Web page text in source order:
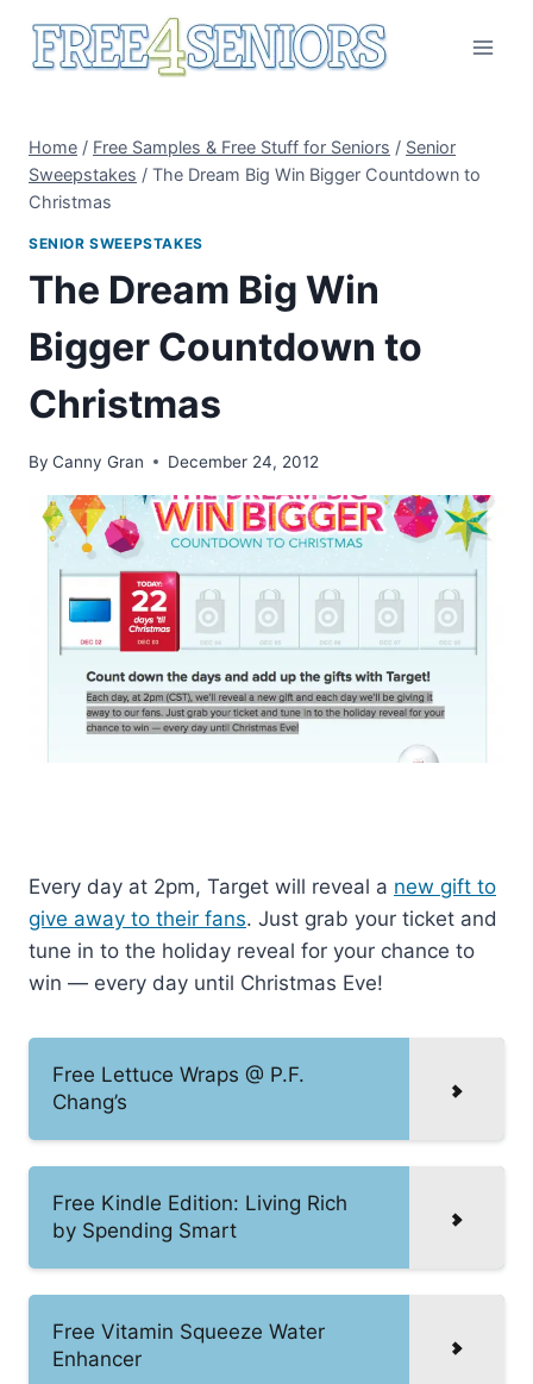
Home / Free Samples & Free Stuff for Seniors / Senior
Sweepstakes / The Dream Big Win Bigger Countdown to
Christmas
SENIOR SWEEPSTAKES
The Dream Big Win
Bigger Countdown to
Christmas
By Canny Gran December 24, 2012
Every day at 2pm, Target will reveal a new gift to
give away to their fans. Just grab your ticket and
tune in to the holiday reveal for your chance to
win — every day until Christmas Eve!
Free Lettuce Wraps @ P.F.
Chang’s
Free Kindle Edition: Living Rich
by Spending Smart
Free Vitamin Squeeze Water
Enhancer